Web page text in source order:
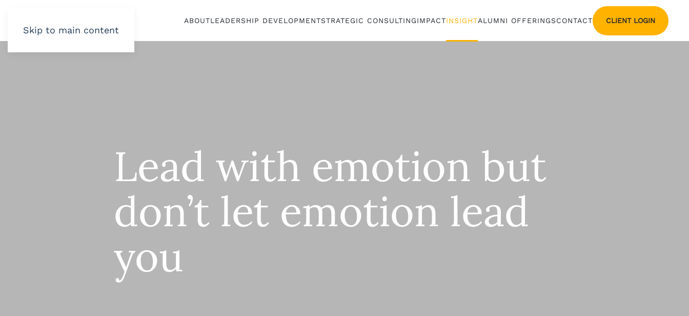
Skip to main content
ABOUTLEADERSHIP DEVELOPMENTSTRATEGIC CONSULTINGIMPACTINSIGHTALUMNI OFFERINGSCONTACT CLIENT LOGIN
Lead with emotion but
don’t let emotion lead
you